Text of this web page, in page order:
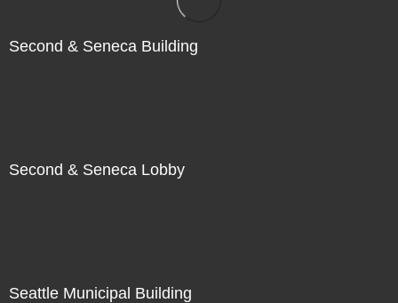
Second & Seneca Building
Second & Seneca Lobby
Seattle Municipal Building